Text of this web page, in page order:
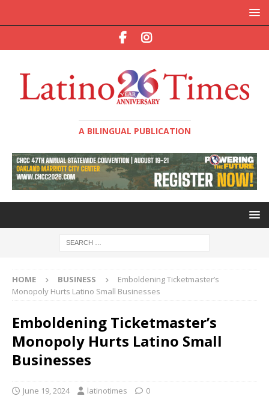
A BILINGUAL PUBLICATION
HOME BUSINESS
Emboldening Ticketmaster’s
Monopoly Hurts Latino Small Businesses
Emboldening Ticketmaster’s
Monopoly Hurts Latino Small
Businesses
June 19, 2024 latinotimes 0